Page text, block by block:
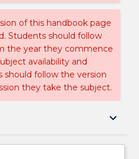
of this handbook page
Students should follow
the year they commence
availability and
should follow the version
they take the subject.
keyboard_arrow_down